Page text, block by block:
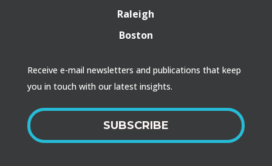
Raleigh
Boston
Receive e-mail newsletters and publications that keep
you in touch with our latest insights.
SUBSCRIBE